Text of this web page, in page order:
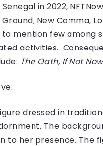
Senegal in 2022,
New Comma,
mention few among
activities.
The Oath, If Not
dressed in
The
her presence. The